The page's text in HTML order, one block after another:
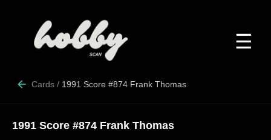
☰
Cards / 1991 Score #874 Frank Thomas
1991 Score #874 Frank Thomas